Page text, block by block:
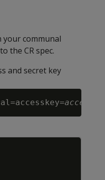
communal
the CR spec.
and secret key
accesskey